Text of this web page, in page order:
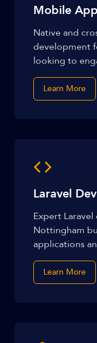
Mobile
Native and
development
looking to
Learn More
Laravel
Expert
Nottingham
applications
Learn More